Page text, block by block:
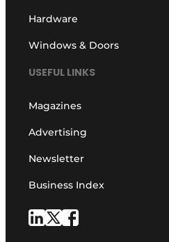
Hardware
Windows & Doors
USEFUL LINKS
Magazines
Advertising
Newsletter
Business Index